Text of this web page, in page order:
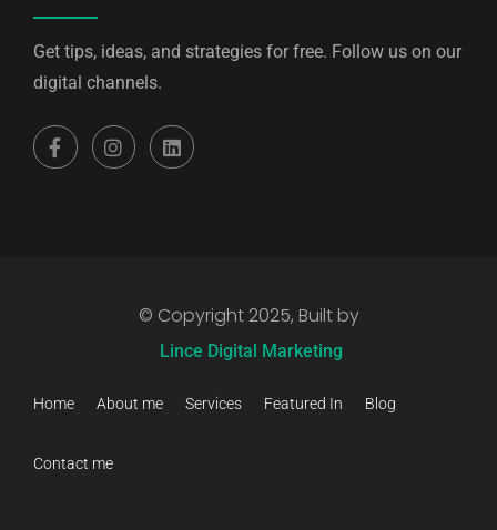
Get tips, ideas, and strategies for free. Follow us on our
digital channels.
© Copyright 2025, Built by
Lince Digital Marketing
Home About me Services Featured In Blog
Contact me